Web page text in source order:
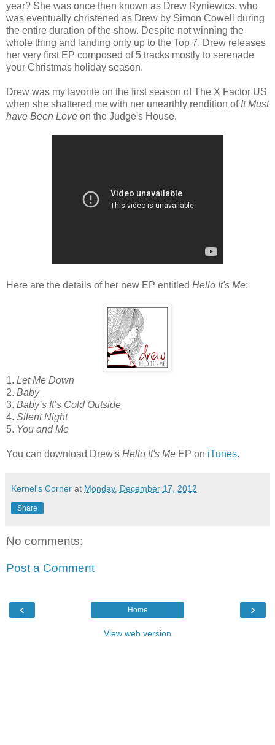
year? She was once then known as Drew Ryniewics, who
was eventually christened as Drew by Simon Cowell during
the entire duration of the show. Despite not winning the
whole thing and landing only up to the Top 7, Drew releases
her very first EP composed of 5 tracks mostly to serenade
your Christmas holiday season.
Drew was my favorite on the first season of The X Factor US
when she shattered me with ner unearthly rendition of It Must
have Been Love on the Judge's House.
Here are the details of her new EP entitled Hello It's Me:
1. Let Me Down
2. Baby
3. Baby’s It’s Cold Outside
4. Silent Night
5. You and Me
You can download Drew's Hello It's Me EP on iTunes.
Kernel's Corner at Monday, December 17, 2012
Share
No comments:
Post a Comment
‹ ›
Home
View web version